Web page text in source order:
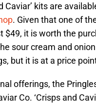
Caviar’ kits are
. Given that one of
$49, it is worth the
sour cream and
but it is at a price
offerings, the
Co. ‘Crisps and